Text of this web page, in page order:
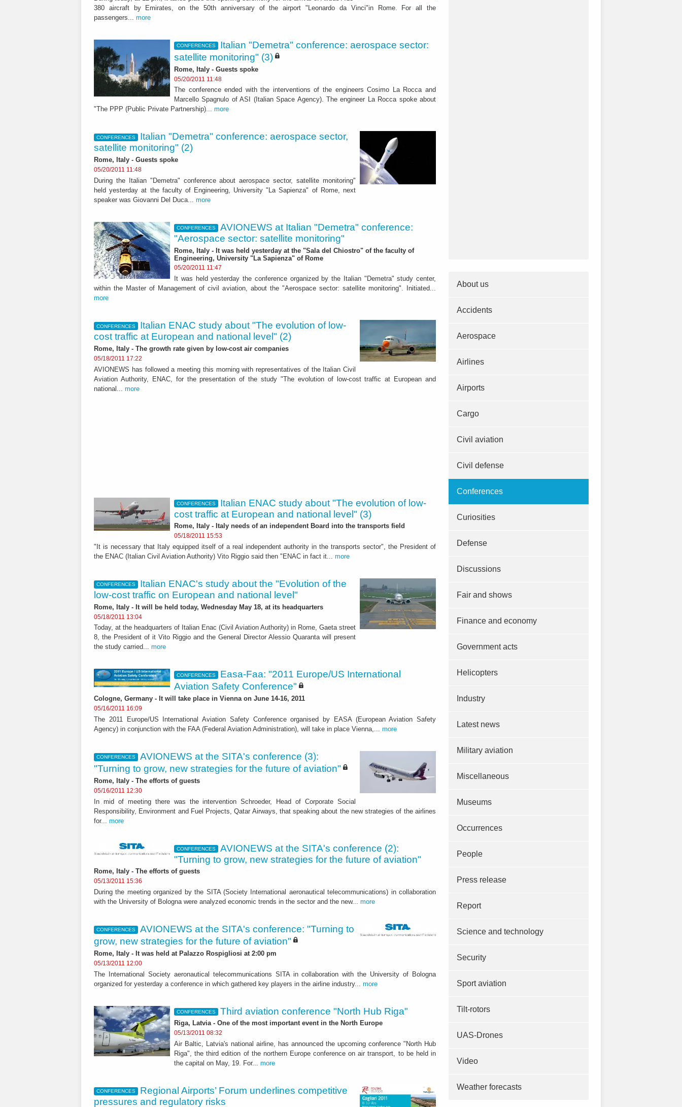
380 aircraft by Emirates, on the 50th anniversary of the airport "Leonardo da Vinci"in Rome. For all the
passengers... more
CONFERENCES
Italian "Demetra" conference: aerospace sector:
satellite monitoring" (3)
Rome, Italy - Guests spoke
05/20/2011 11:48
The conference ended with the interventions of the engineers Cosimo La Rocca and
Marcello Spagnulo of ASI (Italian Space Agency). The engineer La Rocca spoke about
"The PPP (Public Private Partnership)... more
CONFERENCES
Italian "Demetra" conference: aerospace sector,
satellite monitoring" (2)
Rome, Italy - Guests spoke
05/20/2011 11:48
During the Italian "Demetra" conference about aerospace sector, satellite monitoring"
held yesterday at the faculty of Engineering, University "La Sapienza" of Rome, next
speaker was Giovanni Del Duca... more
CONFERENCES
AVIONEWS at Italian "Demetra" conference:
"Aerospace sector: satellite monitoring"
Rome, Italy - It was held yesterday at the "Sala del Chiostro" of the faculty of
Engineering, University "La Sapienza" of Rome
05/20/2011 11:47
It was held yesterday the conference organized by the Italian "Demetra" study center,
within the Master of Management of civil aviation, about the "Aerospace sector: satellite monitoring". Initiated...
more
CONFERENCES
Italian ENAC study about "The evolution of low-
cost traffic at European and national level" (2)
Rome, Italy - The growth rate given by low-cost air companies
05/18/2011 17:22
AVIONEWS has followed a meeting this morning with representatives of the Italian Civil
Aviation Authority, ENAC, for the presentation of the study "The evolution of low-cost traffic at European and
national... more
CONFERENCES
Italian ENAC study about "The evolution of low-
cost traffic at European and national level" (3)
Rome, Italy - Italy needs of an independent Board into the transports field
05/18/2011 15:53
"It is necessary that Italy equipped itself of a real independent authority in the transports sector", the President of
the ENAC (Italian Civil Aviation Authority) Vito Riggio said then "ENAC in fact it... more
CONFERENCES
Italian ENAC's study about the "Evolution of the
low-cost traffic on European and national level"
Rome, Italy - It will be held today, Wednesday May 18, at its headquarters
05/18/2011 13:04
Today, at the headquarters of Italian Enac (Civil Aviation Authority) in Rome, Gaeta street
8, the President of it Vito Riggio and the General Director Alessio Quaranta will present
the study carried... more
CONFERENCES
Easa-Faa: "2011 Europe/US International
Aviation Safety Conference"
Cologne, Germany - It will take place in Vienna on June 14-16, 2011
05/16/2011 16:09
The 2011 Europe/US International Aviation Safety Conference organised by EASA (European Aviation Safety
Agency) in conjunction with the FAA (Federal Aviation Administration), will take in place Vienna,... more
CONFERENCES
AVIONEWS at the SITA's conference (3):
"Turning to grow, new strategies for the future of aviation"
Rome, Italy - The efforts of guests
05/16/2011 12:30
In mid of meeting there was the intervention Schroeder, Head of Corporate Social
Responsibility, Environment and Fuel Projects, Qatar Airways, that speaking about the new strategies of the airlines
for... more
CONFERENCES
AVIONEWS at the SITA's conference (2):
"Turning to grow, new strategies for the future of aviation"
Rome, Italy - The efforts of guests
05/13/2011 15:36
During the meeting organized by the SITA (Society International aeronautical telecommunications) in collaboration
with the University of Bologna were analyzed economic trends in the sector and the new... more
CONFERENCES
AVIONEWS at the SITA's conference: "Turning to
grow, new strategies for the future of aviation"
Rome, Italy - It was held at Palazzo Rospigliosi at 2:00 pm
05/13/2011 12:00
The International Society aeronautical telecommunications SITA in collaboration with the University of Bologna
organized for yesterday a conference in which gathered key players in the airline industry... more
CONFERENCES Third aviation conference "North Hub Riga"
Riga, Latvia - One of the most important event in the North Europe
05/13/2011 08:32
Air Baltic, Latvia's national airline, has announced the upcoming conference "North Hub
Riga", the third edition of the northern Europe conference on air transport, to be held in
the capital on May, 19. For... more
CONFERENCES
Regional Airports’ Forum underlines competitive
pressures and regulatory risks
About us
Accidents
Aerospace
Airlines
Airports
Cargo
Civil aviation
Civil defense
Conferences
Curiosities
Defense
Discussions
Fair and shows
Finance and economy
Government acts
Helicopters
Industry
Latest news
Military aviation
Miscellaneous
Museums
Occurrences
People
Press release
Report
Science and technology
Security
Sport aviation
Tilt-rotors
UAS-Drones
Video
Weather forecasts